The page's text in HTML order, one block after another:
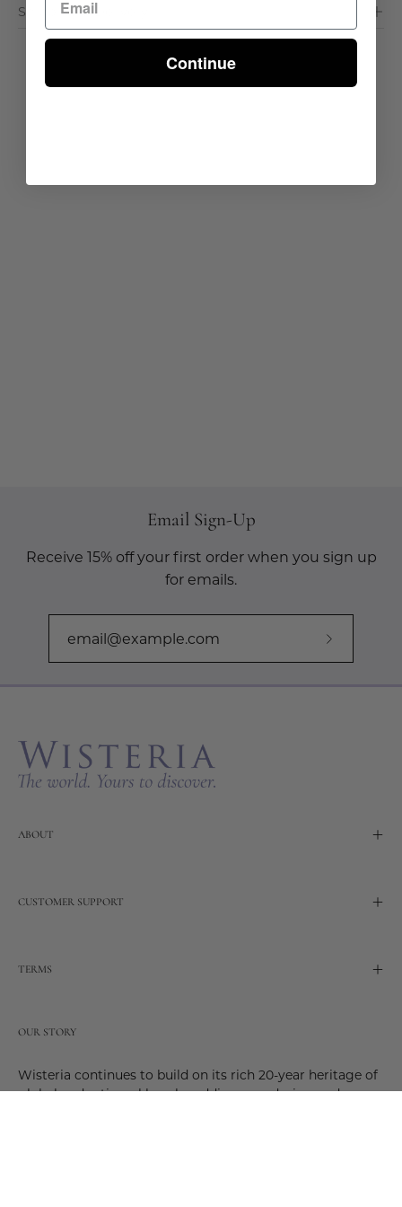
Shipping & Delivery
Email Sign-Up
Receive 15% off your first order when you sign up
for emails.
Subscribe
ABOUT
CUSTOMER SUPPORT
TERMS
OUR STORY
Wisteria continues to build on its rich 20-year heritage of
global and artisanal love by adding new design and
Continue